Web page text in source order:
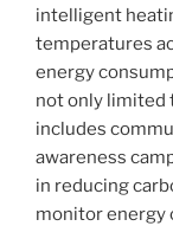
intelligent
temperatures
energy
not only limited
includes
awareness
in reducing
monitor energy